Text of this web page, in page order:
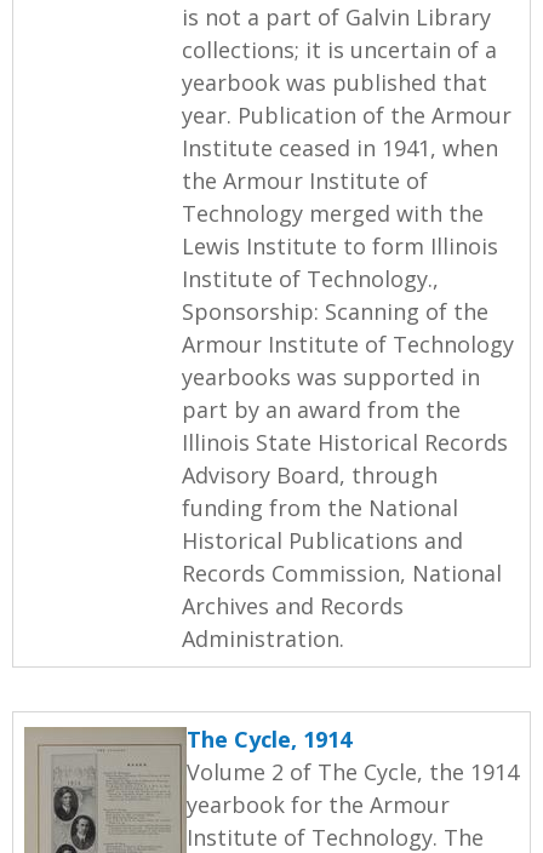
is not a part of Galvin Library
collections; it is uncertain of a
yearbook was published that
year. Publication of the Armour
Institute ceased in 1941, when
the Armour Institute of
Technology merged with the
Lewis Institute to form Illinois
Institute of Technology.,
Sponsorship: Scanning of the
Armour Institute of Technology
yearbooks was supported in
part by an award from the
Illinois State Historical Records
Advisory Board, through
funding from the National
Historical Publications and
Records Commission, National
Archives and Records
Administration.
The Cycle, 1914
Volume 2 of The Cycle, the 1914
yearbook for the Armour
Institute of Technology. The